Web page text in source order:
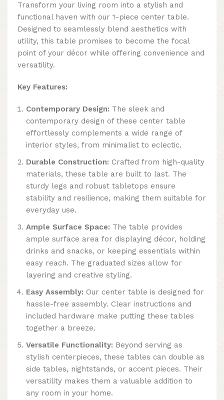
Transform your living room into a stylish and
functional haven with our 1-piece center table.
Designed to seamlessly blend aesthetics with
utility, this table promises to become the focal
point of your décor while offering convenience and
versatility.
Key Features:
Contemporary Design: The sleek and
contemporary design of these center table
effortlessly complements a wide range of
interior styles, from minimalist to eclectic.
Durable Construction: Crafted from high-quality
materials, these table are built to last. The
sturdy legs and robust tabletops ensure
stability and resilience, making them suitable for
everyday use.
Ample Surface Space: The table provides
ample surface area for displaying décor, holding
drinks and snacks, or keeping essentials within
easy reach. The graduated sizes allow for
layering and creative styling.
Easy Assembly: Our center table is designed for
hassle-free assembly. Clear instructions and
included hardware make putting these tables
together a breeze.
Versatile Functionality: Beyond serving as
stylish centerpieces, these tables can double as
side tables, nightstands, or accent pieces. Their
versatility makes them a valuable addition to
any room in your home.